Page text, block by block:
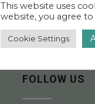
FOLLOW US
This website uses
website, you agree
Cookie Settings